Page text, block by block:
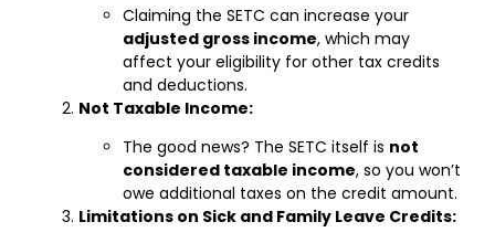
Claiming the SETC can increase your
adjusted gross income, which may
affect your eligibility for other tax credits
and deductions.
Not Taxable Income:
The good news? The SETC itself is not
considered taxable income, so you won’t
owe additional taxes on the credit amount.
Limitations on Sick and Family Leave Credits: